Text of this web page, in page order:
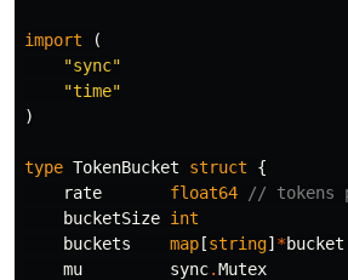
import
(
"sync"
"time"
)
type TokenBucket struct
{
rate
float64
// tokens
bucketSize int
buckets
map [string] *bucket
mu
sync.Mutex